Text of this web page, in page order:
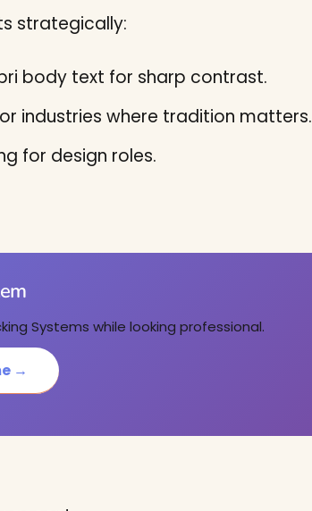
strategically:
body text for sharp contrast.
industries where tradition matters.
for design roles.
Systems while looking professional.
→